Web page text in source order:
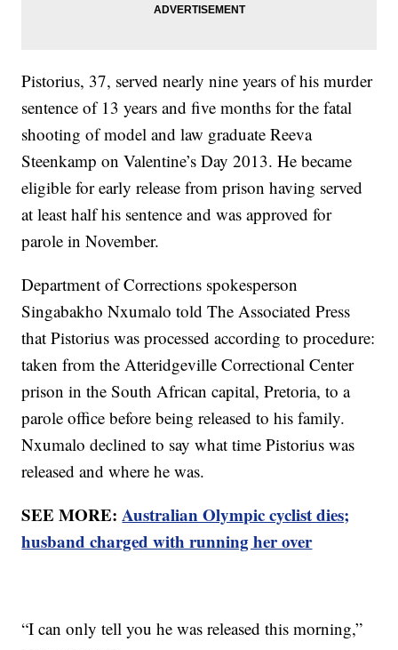
Pistorius, 37, served nearly nine years of his murder
sentence of 13 years and five months for the fatal
shooting of model and law graduate Reeva
Steenkamp on Valentine’s Day 2013. He became
eligible for early release from prison having served
at least half his sentence and was approved for
parole in November.
Department of Corrections spokesperson
Singabakho Nxumalo told The Associated Press
that Pistorius was processed according to procedure:
taken from the Atteridgeville Correctional Center
prison in the South African capital, Pretoria, to a
parole office before being released to his family.
Nxumalo declined to say what time Pistorius was
released and where he was.
SEE MORE:Australian Olympic cyclist dies;
husband charged with running her over
“I can only tell you he was released this morning,”